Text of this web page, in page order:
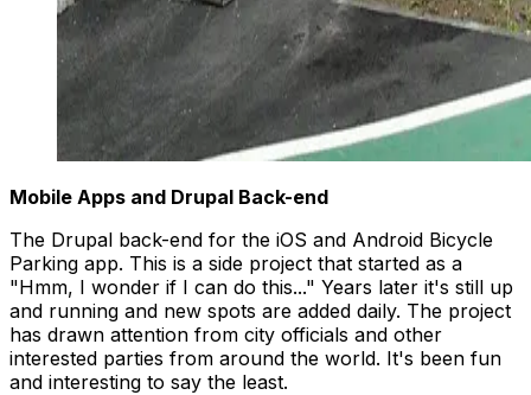
Mobile Apps and Drupal Back-end
The Drupal back-end for the iOS and Android Bicycle
Parking app. This is a side project that started as a
"Hmm, I wonder if I can do this..." Years later it's still up
and running and new spots are added daily. The project
has drawn attention from city officials and other
interested parties from around the world. It's been fun
and interesting to say the least.